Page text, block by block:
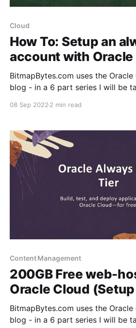
Cloud
How To: Setup an
account with Oracle
BitmapBytes.com uses the
blog - in a 6 part series I will be
with 200gb of free space hosted
support, setup
08 Sep 2022 2 min read
Content Management
200GB Free web-
Oracle Cloud
BitmapBytes.com uses the
blog - in a 6 part series I will be